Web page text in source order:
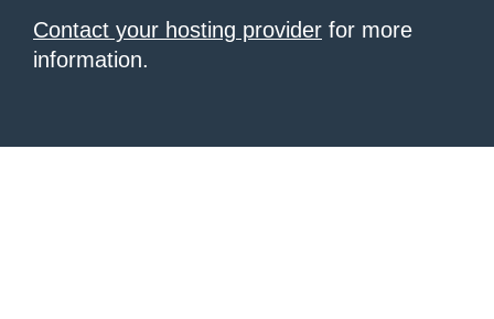
Contact your hosting provider for more
information.